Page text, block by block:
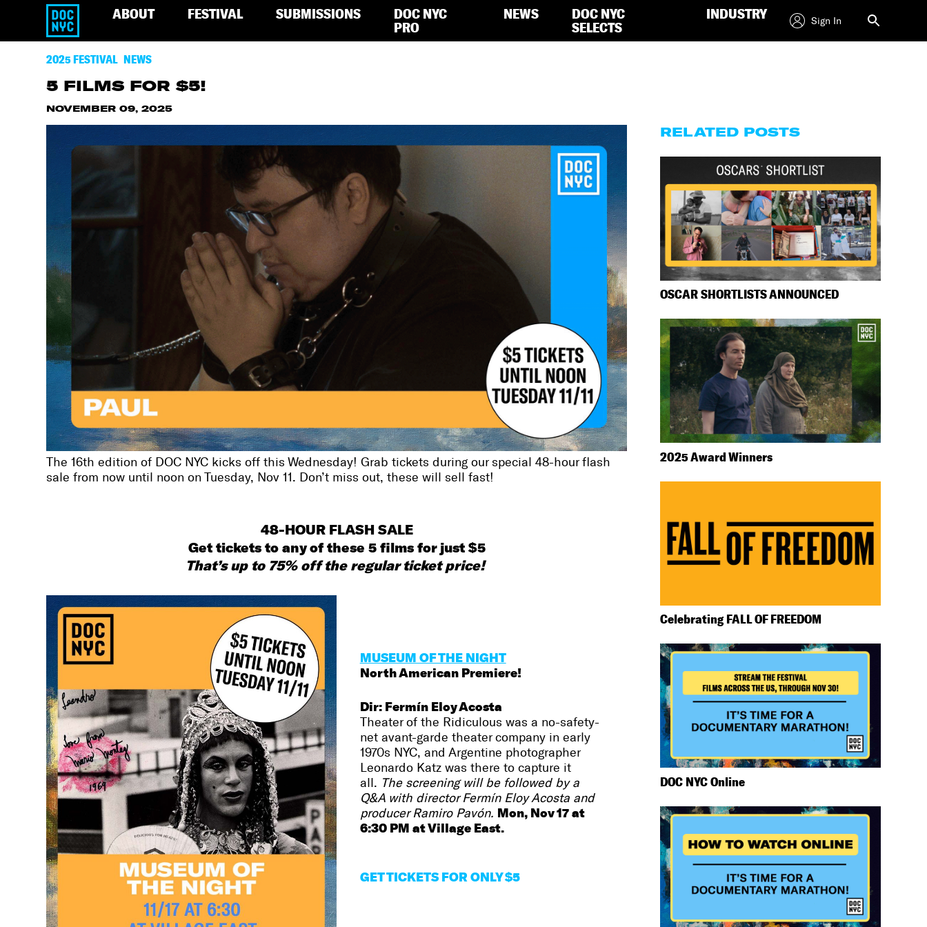
ABOUT FESTIVAL SUBMISSIONS
DOC NYC
PRO
NEWS
DOC NYC
SELECTS
INDUSTRY Sign In
2025 FESTIVAL NEWS
5 FILMS FOR $5!
NOVEMBER 09, 2025
The 16th edition of DOC NYC kicks off this Wednesday! Grab tickets during our special 48-hour flash
sale from now until noon on Tuesday, Nov 11. Don’t miss out, these will sell fast!
48-HOUR FLASH SALE
Get tickets to any of these 5 films for just $5
That’s up to 75% off the regular ticket price!
MUSEUM OF THE NIGHT
North American Premiere!
Dir: Fermín Eloy Acosta
Theater of the Ridiculous was a no-safety-
net avant-garde theater company in early
1970s NYC, and Argentine photographer
Leonardo Katz was there to capture it
all. The screening will be followed by a
Q&A with director Fermín Eloy Acosta and
producer Ramiro Pavón. Mon, Nov 17 at
6:30 PM at Village East.
GETTICKETS FOR ONLY $5
RELATED POSTS
OSCAR SHORTLISTS ANNOUNCED
2025 Award Winners
Celebrating FALL OF FREEDOM
DOC NYC Online